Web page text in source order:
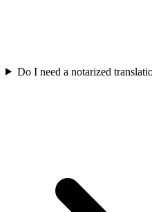
Do I need a notarized